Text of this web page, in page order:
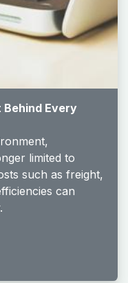
Every
limited to
such as freight,
can